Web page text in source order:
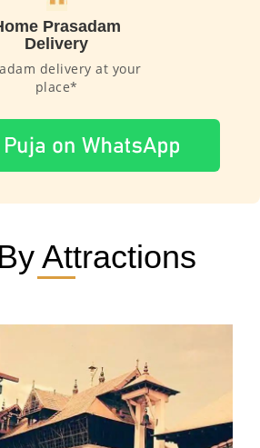
Prasadam
Delivery
delivery at your
place*
Attractions